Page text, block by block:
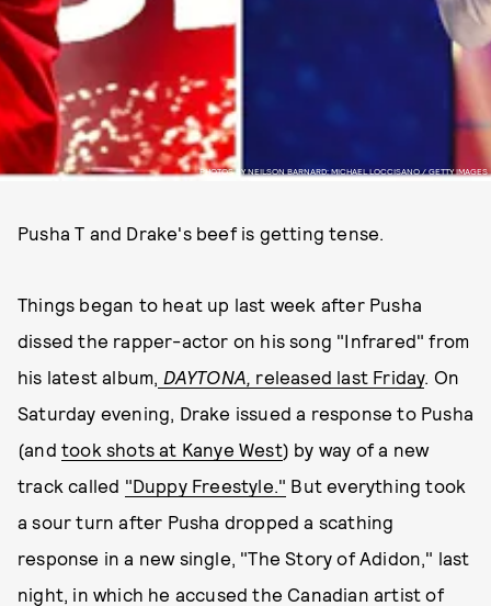
PHOTOS BY NEILSON BARNARD; MICHAEL LOCCISANO / GETTY IMAGES
Pusha T and Drake's beef is getting tense.
Things began to heat up last week after Pusha
dissed the rapper-actor on his song "Infrared" from
his latest album, DAYTONA, released last Friday. On
Saturday evening, Drake issued a response to Pusha
(and took shots at Kanye West) by way of a new
track called "Duppy Freestyle." But everything took
a sour turn after Pusha dropped a scathing
response in a new single, "The Story of Adidon," last
night, in which he accused the Canadian artist of